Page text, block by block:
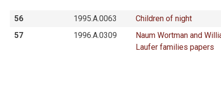
56 1995.A.0063
Children of night
57
1996.A.0309
Naum Wortman and
Laufer families papers